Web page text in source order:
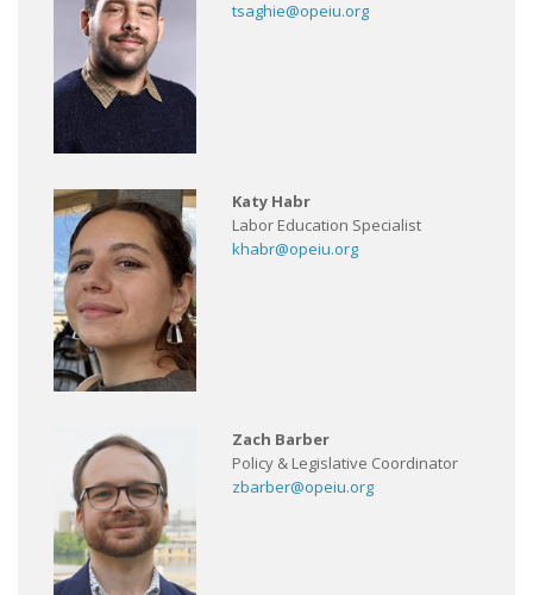
tsaghie@opeiu.org
Katy Habr
Labor Education Specialist
khabr@opeiu.org
Zach Barber
Policy & Legislative Coordinator
zbarber@opeiu.org